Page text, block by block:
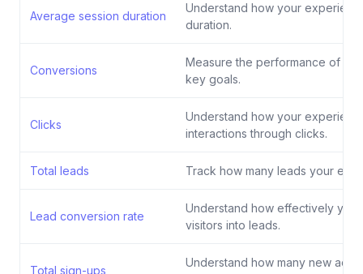
Average session duration
Understand how your
duration.
Conversions
Measure the performance of
key goals.
Clicks
Understand how your
interactions through clicks.
Total leads Track how many leads your
Lead conversion rate
Understand how effectively
visitors into leads.
Total sign-ups
Understand how many new